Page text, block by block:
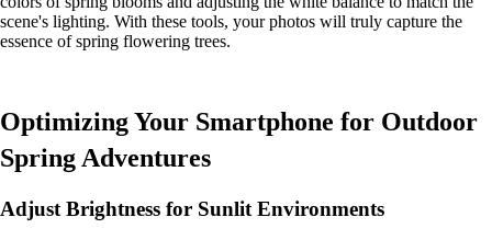
scene's lighting. With these tools, your photos will truly capture the
essence of spring flowering trees.
Optimizing Your Smartphone for Outdoor
Spring Adventures
Adjust Brightness for Sunlit Environments